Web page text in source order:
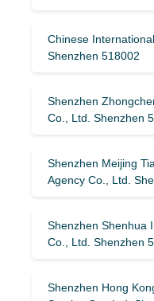
Chinese
Shenzhen 518002
Shenzhen
Co., Ltd. Shenzhen
Shenzhen Meijing
Agency Co., Ltd.
Shenzhen Shenhua
Co., Ltd. Shenzhen
Shenzhen Hong